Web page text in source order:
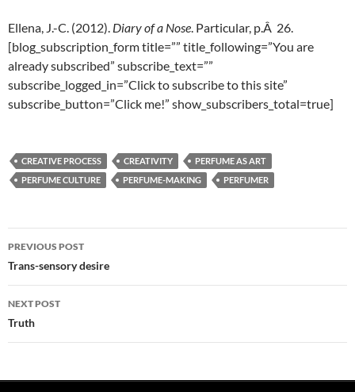
Ellena, J.-C. (2012). Diary of a Nose. Particular, p.Â 26.
[blog_subscription_form title=”” title_following=”You are
already subscribed” subscribe_text=””
subscribe_logged_in=”Click to subscribe to this site”
subscribe_button=”Click me!” show_subscribers_total=true]
CREATIVE PROCESS CREATIVITY
PERFUME AS ART
PERFUME CULTURE
PERFUME-MAKING PERFUMER
Post
navigation
PREVIOUS POST
Trans-sensory desire
NEXT POST
Truth